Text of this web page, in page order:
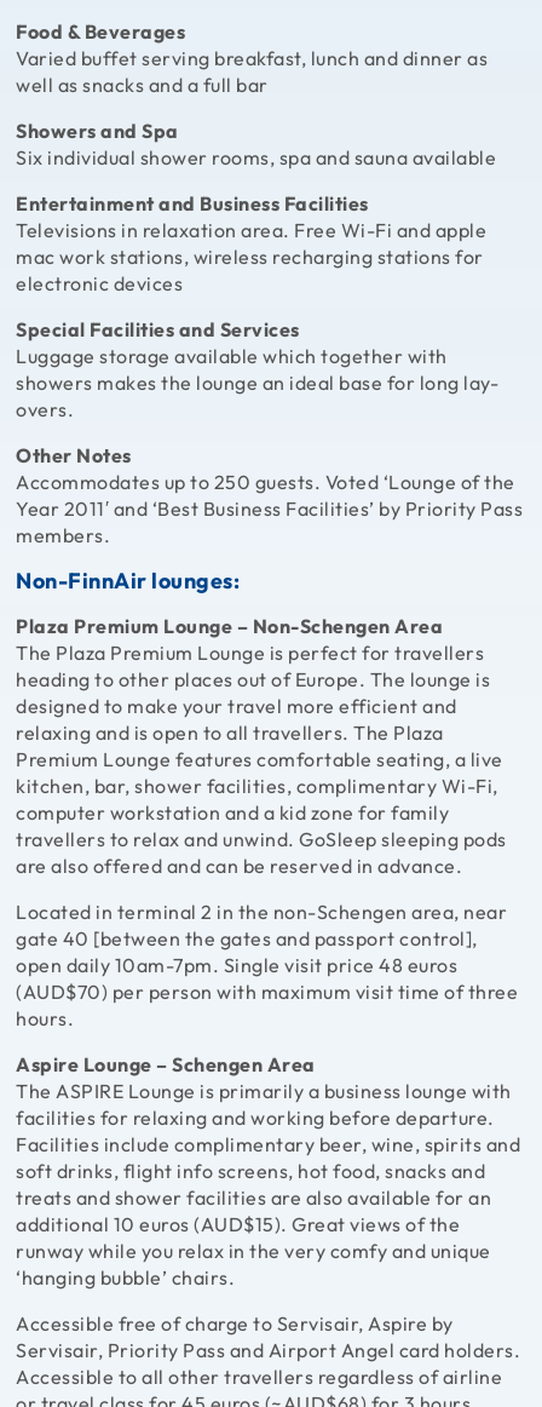
Food & Beverages
Varied buffet serving breakfast, lunch and dinner as
well as snacks and a full bar
Showers and Spa
Six individual shower rooms, spa and sauna available
Entertainment and Business Facilities
Televisions in relaxation area. Free Wi-Fi and apple
mac work stations, wireless recharging stations for
electronic devices
Special Facilities and Services
Luggage storage available which together with
showers makes the lounge an ideal base for long lay-
overs.
Other Notes
Accommodates up to 250 guests. Voted ‘Lounge of the
Year 2011′ and ‘Best Business Facilities’ by Priority Pass
members.
Non-FinnAir lounges:
Plaza Premium Lounge – Non-Schengen Area
The Plaza Premium Lounge is perfect for travellers
heading to other places out of Europe. The lounge is
designed to make your travel more efficient and
relaxing and is open to all travellers. The Plaza
Premium Lounge features comfortable seating, a live
kitchen, bar, shower facilities, complimentary Wi-Fi,
computer workstation and a kid zone for family
travellers to relax and unwind. GoSleep sleeping pods
are also offered and can be reserved in advance.
Located in terminal 2 in the non-Schengen area, near
gate 40 [between the gates and passport control],
open daily 10am-7pm. Single visit price 48 euros
(AUD$70) per person with maximum visit time of three
hours.
Aspire Lounge – Schengen Area
The ASPIRE Lounge is primarily a business lounge with
facilities for relaxing and working before departure.
Facilities include complimentary beer, wine, spirits and
soft drinks, flight info screens, hot food, snacks and
treats and shower facilities are also available for an
additional 10 euros (AUD$15). Great views of the
runway while you relax in the very comfy and unique
‘hanging bubble’ chairs.
Accessible free of charge to Servisair, Aspire by
Servisair, Priority Pass and Airport Angel card holders.
Accessible to all other travellers regardless of airline